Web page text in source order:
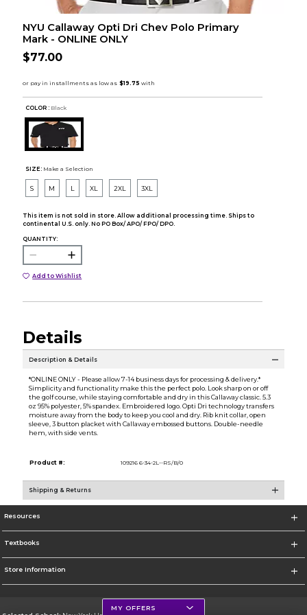
NYU Callaway Opti Dri Chev Polo Primary
Mark - ONLINE ONLY
$77.00
COLOR : Black
SIZE: Make a Selection
S M L XL 2XL 3XL
This item is not sold in store. Allow additional processing time. Ships to
continental U.S. only. No PO Box/ APO/ FPO/ DPO.
QUANTITY:
Add to Wishlist
Details
Description & Details
*ONLINE ONLY - Please allow 7-14 business days for processing & delivery.*
Simplicity and functionality make this the perfect polo. Look sharp on or off
the golf course, while staying comfortable and dry in this Callaway classic. 5.3
oz 95% polyester, 5% spandex. Embroidered logo. Opti Dri technology transfers
moisture away from the body to keep you cool and dry. Rib knit collar, open
sleeve, 3 button placket with Callaway embossed buttons. Double-needle
hem, with side vents.
Product #: 109216 6-34-2L--RS/B/0
Shipping & Returns
Resources
Textbooks
Store Information
MY OFFERS